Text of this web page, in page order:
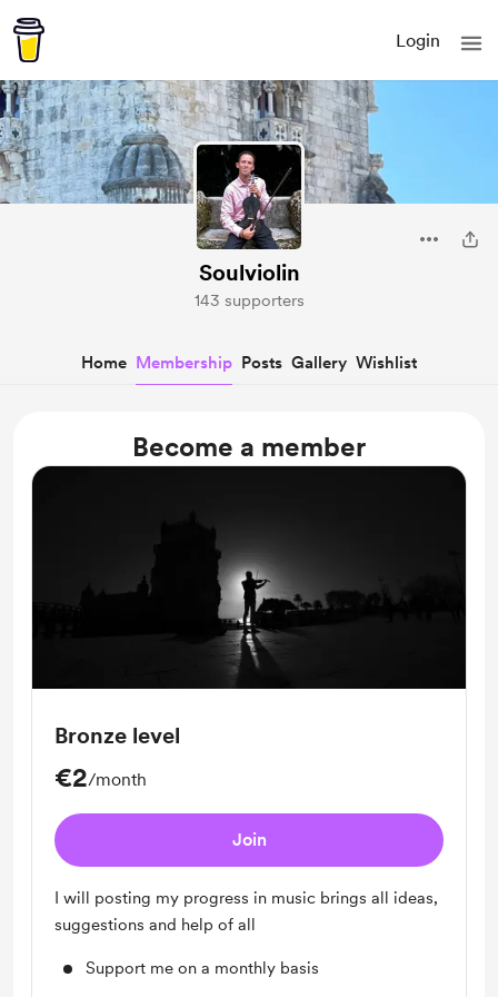
Login
Soulviolin
143 supporters
Home Membership Posts Gallery Wishlist
Become a member
Bronze level
€2/month
Join
I will posting my progress in music brings all ideas,
suggestions and help of all
Support me on a monthly basis